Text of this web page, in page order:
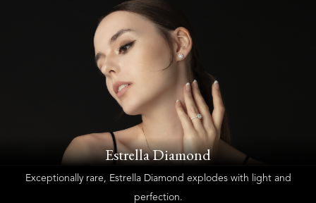
Estrella Diamond
Exceptionally rare, Estrella Diamond explodes with light and
perfection.